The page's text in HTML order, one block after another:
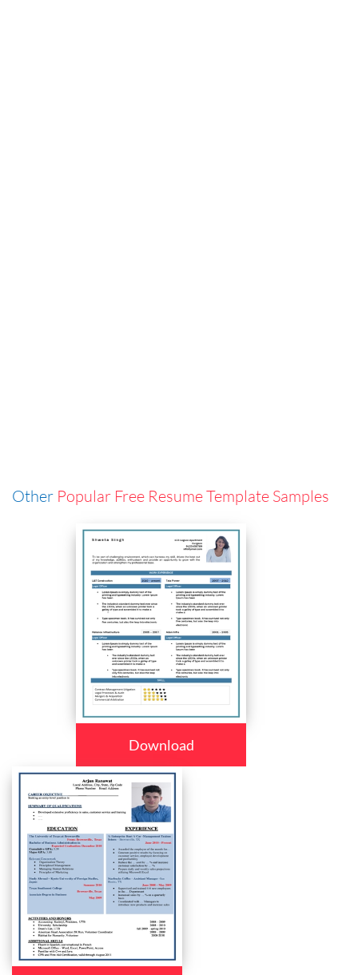
Other Popular Free Resume Template Samples
Download